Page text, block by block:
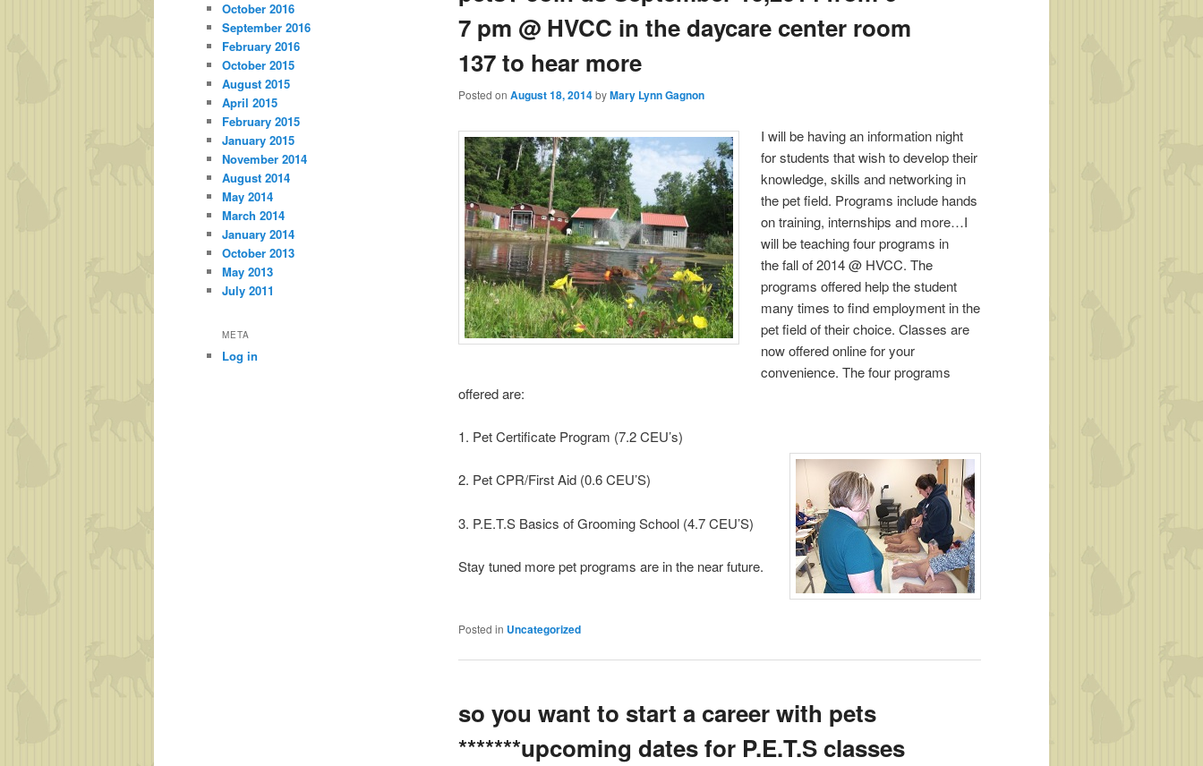
7 pm @ HVCC in the daycare center room
137 to hear more
Posted on August 18, 2014byMary Lynn Gagnon
I will be having an information night
for students that wish to develop their
knowledge, skills and networking in
the pet field. Programs include hands
on training, internships and more…I
will be teaching four programs in
the fall of 2014 @ HVCC. The
programs offered help the student
many times to find employment in the
pet field of their choice. Classes are
now offered online for your
convenience. The four programs
offered are:
1. Pet Certificate Program (7.2 CEU’s)
2. Pet CPR/First Aid (0.6 CEU’S)
3. P.E.T.S Basics of Grooming School (4.7 CEU’S)
Stay tuned more pet programs are in the near future.
Posted in Uncategorized
so you want to start a career with pets
*******upcoming dates for P.E.T.S classes
October 2016
September 2016
February 2016
October 2015
August 2015
April 2015
February 2015
January 2015
November 2014
August 2014
May 2014
March 2014
January 2014
October 2013
May 2013
July 2011
META
Log in